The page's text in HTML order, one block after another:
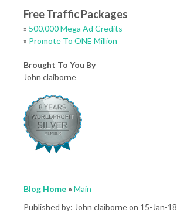
Free Traffic Packages
» 500,000 Mega Ad Credits
» Promote To ONE Million
Brought To You By
John claiborne
Blog Home »Main
Published by: John claiborne on 15-Jan-18